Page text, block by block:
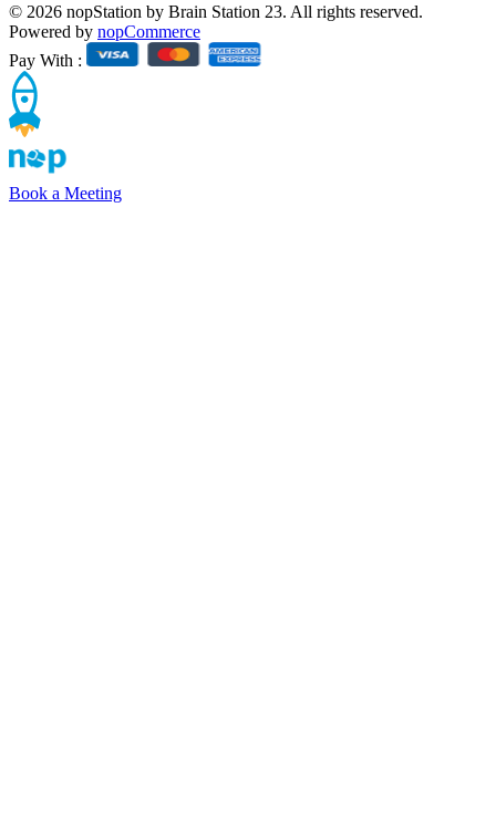
© 2026 nopStation by Brain Station 23. All rights reserved.
Powered by nopCommerce
Pay With :
Book a Meeting